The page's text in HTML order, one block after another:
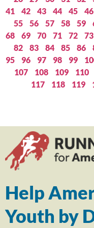
41
42 43 44 45 46
55
56 57 58 59
68
69 70 71 72 73
82
83 84 85 86
95
96 97 98 99
107
108 109 110
117
118 119
Help
Youth by